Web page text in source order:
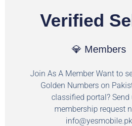
Verified
💎 Members
Join As A Member Want to
Golden Numbers on
classified portal? Send
membership request
info@yesmobile.pk